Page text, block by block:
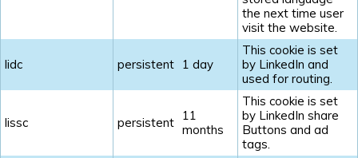
the next time user
visit the website.
lidc persistent 1 day
This cookie is set
by LinkedIn and
used for routing.
lissc persistent 11
months
This cookie is set
by LinkedIn share
Buttons and ad
tags.